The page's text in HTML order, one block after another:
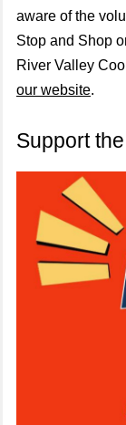
aware of the
Stop and Shop
River Valley
our website.
Support